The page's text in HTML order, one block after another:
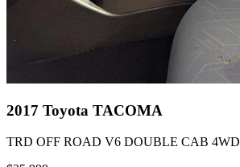
2017 Toyota TACOMA
TRD OFF ROAD V6 DOUBLE CAB 4WD